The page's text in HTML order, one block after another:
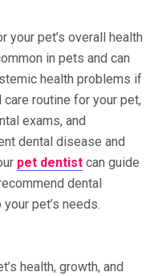
your pet’s overall health
in pets and can
health problems if
routine for your pet,
exams, and
dental disease and
pet dentist can guide
dental
pet’s needs.
health, growth, and